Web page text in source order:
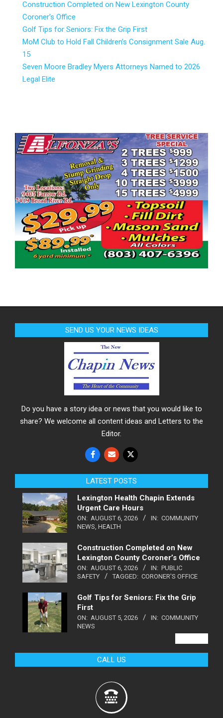
Construction Completed on New Lexington County
Coroner’s Office
Golf Tips for Seniors: Fix the Grip First
MoM Club to Hold Fall Children’s Consignment Sale Aug.
15
Seven Moore Bradley Myers Attorneys Named to 2026
Legal Elite
SEND US YOUR NEWS IDEAS
Do you have a story idea or news that you would like to
share? We welcome all content ideas and Letters to the
Editor.
LATEST POSTS
Lexington Health Chapin Extends
Urgent Care Hours
ON: AUGUST 6, 2026 IN: COMMUNITY
NEWS HEALTH
Construction Completed on New
Lexington County Coroner’s Office
ON: AUGUST 6, 2026 IN: PUBLIC
SAFETY
TAGGED: CORONER'S OFFICE
Golf Tips for Seniors: Fix the Grip
First
ON: AUGUST 5, 2026 IN: COMMUNITY
NEWS
CALL US